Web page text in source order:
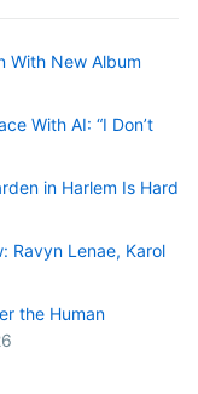
With New Album
With AI: “I Don’t
in Harlem Is Hard
Ravyn Lenae, Karol
the Human